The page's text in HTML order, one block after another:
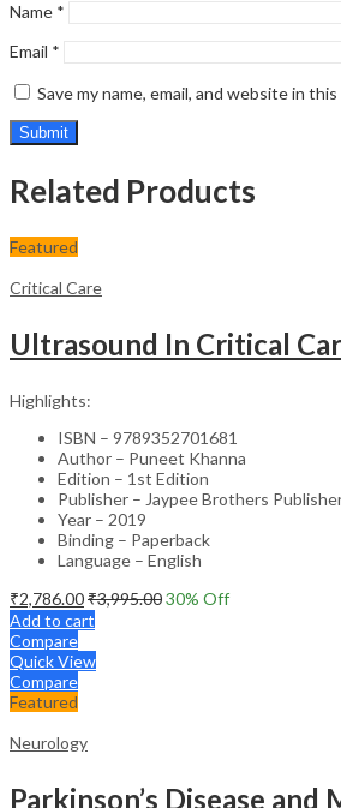
Name *
Email *
Save my name, email, and website in
Related Products
Featured
Critical Care
Ultrasound In Critical
Highlights:
ISBN – 9789352701681
Author – Puneet Khanna
Edition – 1st Edition
Publisher – Jaypee Brothers
Year – 2019
Binding – Paperback
Language – English
₹2,786.00₹3,995.0030% Off
Add to cart
Compare
Quick View
Compare
Featured
Neurology
Parkinson’s Disease